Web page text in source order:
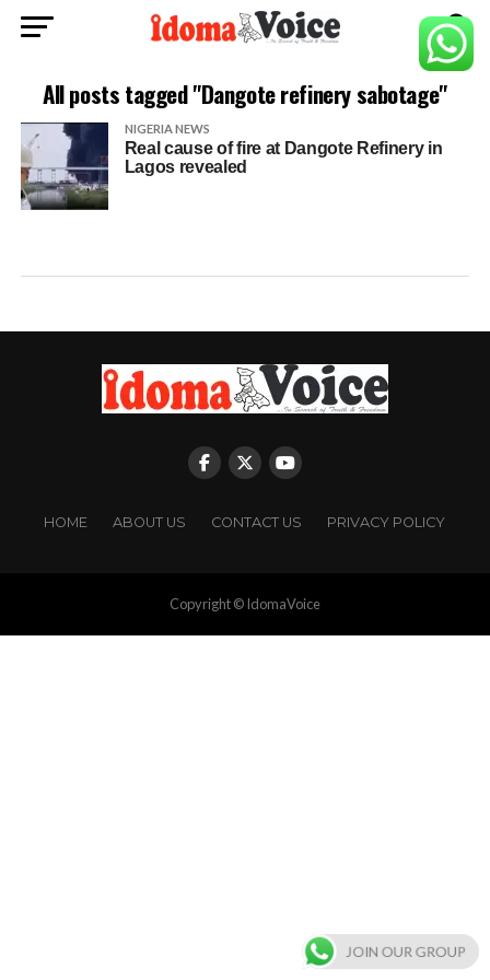
All posts tagged "Dangote refinery sabotage"
NIGERIA NEWS
Real cause of fire at Dangote Refinery in
Lagos revealed
HOME ABOUT US CONTACT US PRIVACY POLICY
Copyright © IdomaVoice
JOIN OUR GROUP